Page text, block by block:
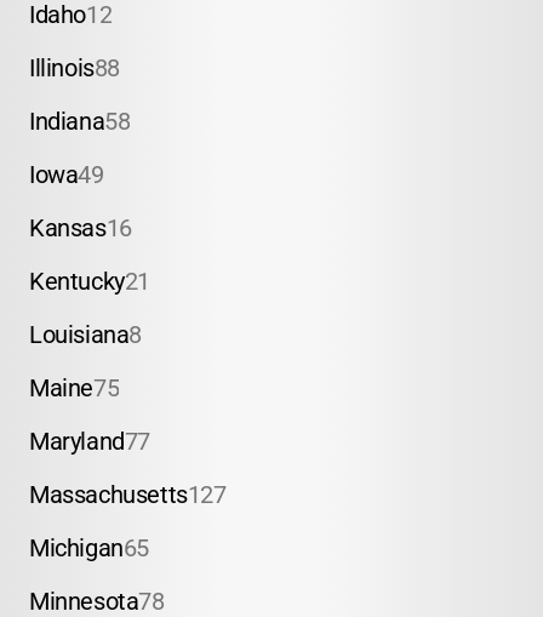
Idaho12
Illinois88
Indiana58
Iowa49
Kansas16
Kentucky21
Louisiana8
Maine75
Maryland77
Massachusetts127
Michigan65
Minnesota78